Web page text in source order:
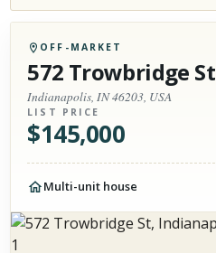
OFF-MARKET
572 Trowbridge St
Indianapolis, IN 46203, USA
LIST PRICE
$145,000
Multi-unit house